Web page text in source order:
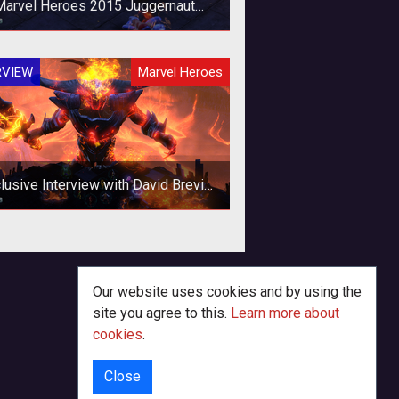
Heroes 2015 Juggernaut
Interview
into the Juggernaut release
Heroes 2015 we had plenty
on what makes this partic
Marvel Heroes
Interview with David Brevik
Heroes 2015 and Beyond
chance to sit down with industry
ta
Our website uses cookies and by using the
site you agree to this. Learn more about
cookies.
Close